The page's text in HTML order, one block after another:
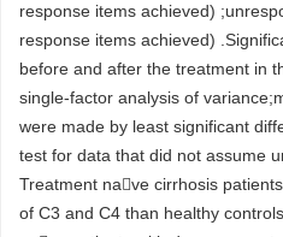
response items achieved)
response items achieved)
before and after the treatment in
single-factor analysis of
were made by least significant
test for data that did not assume
Treatment nave cirrhosis
of C3 and C4 than healthy